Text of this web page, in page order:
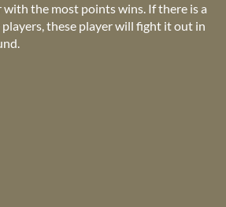
the most points wins. If there is a
these player will fight it out in